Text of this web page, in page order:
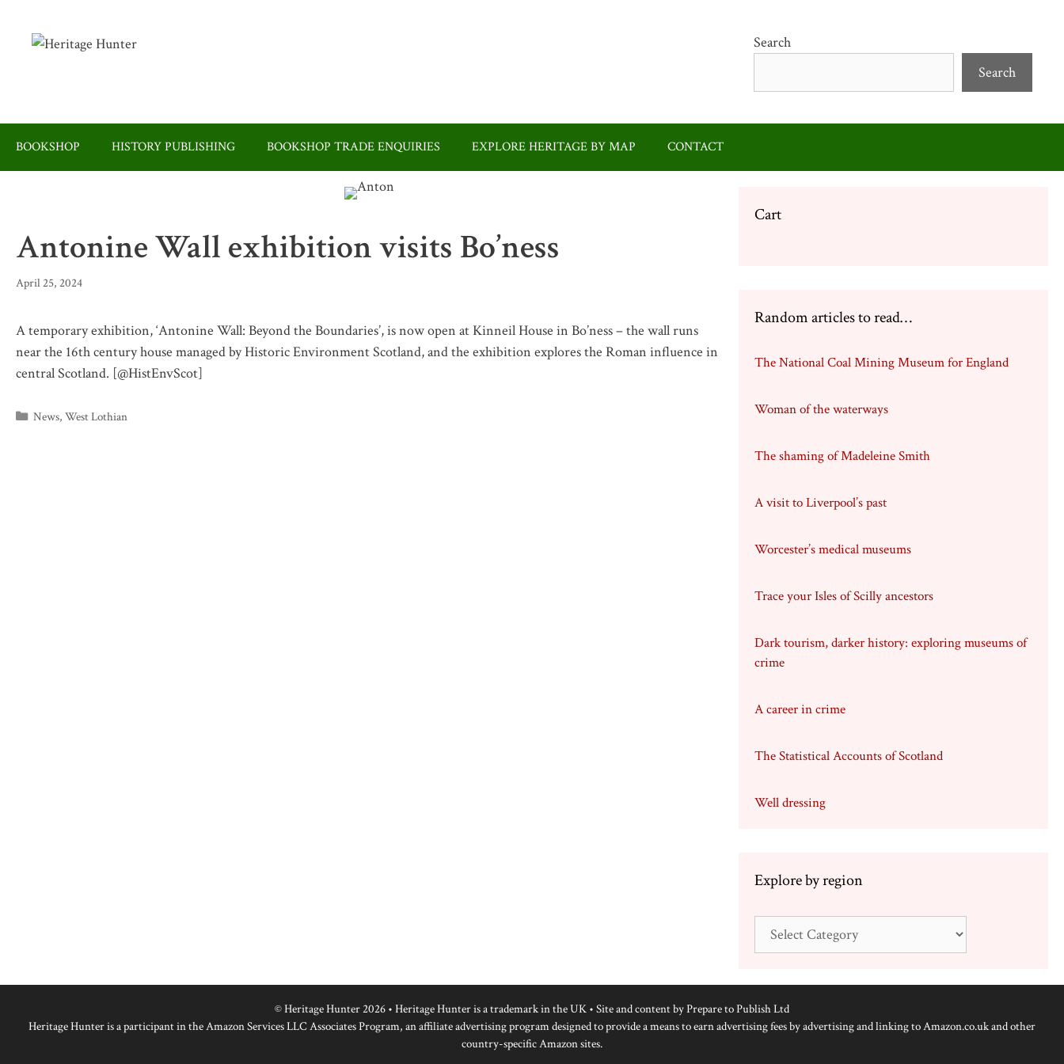
Search
Search
BOOKSHOP HISTORY PUBLISHING BOOKSHOP TRADE ENQUIRIES EXPLORE HERITAGE BY MAP CONTACT
Antonine Wall exhibition visits Bo’ness
April 25, 2024
A temporary exhibition, ‘Antonine Wall: Beyond the Boundaries’, is now open at Kinneil House in Bo’ness – the wall runs
near the 16th century house managed by Historic Environment Scotland, and the exhibition explores the Roman influence in
central Scotland. [@HistEnvScot]
Categories
News,West Lothian
Cart
Random articles to read…
The National Coal Mining Museum for England
Woman of the waterways
The shaming of Madeleine Smith
A visit to Liverpool’s past
Worcester’s medical museums
Trace your Isles of Scilly ancestors
Dark tourism, darker history: exploring museums of
crime
A career in crime
The Statistical Accounts of Scotland
Well dressing
Explore by region
© Heritage Hunter 2026 • Heritage Hunter is a trademark in the UK • Site and content byPrepare to Publish Ltd
Heritage Hunter is a participant in the Amazon Services LLC Associates Program, an affiliate advertising program designed to provide a means to earn advertising fees by advertising and linking to Amazon.co.uk and other
country-specific Amazon sites.